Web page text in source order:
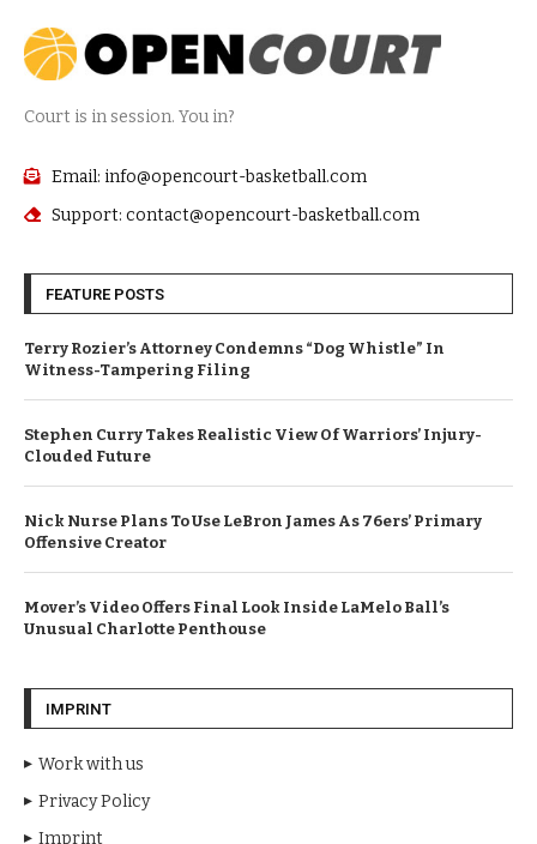
Court is in session. You in?
Email: info@opencourt-basketball.com
Support: contact@opencourt-basketball.com
FEATURE POSTS
Terry Rozier’s Attorney Condemns “Dog Whistle” In
Witness-Tampering Filing
Stephen Curry Takes Realistic View Of Warriors’ Injury-
Clouded Future
Nick Nurse Plans To Use LeBron James As 76ers’ Primary
Offensive Creator
Mover’s Video Offers Final Look Inside LaMelo Ball’s
Unusual Charlotte Penthouse
IMPRINT
Work with us
Privacy Policy
Imprint